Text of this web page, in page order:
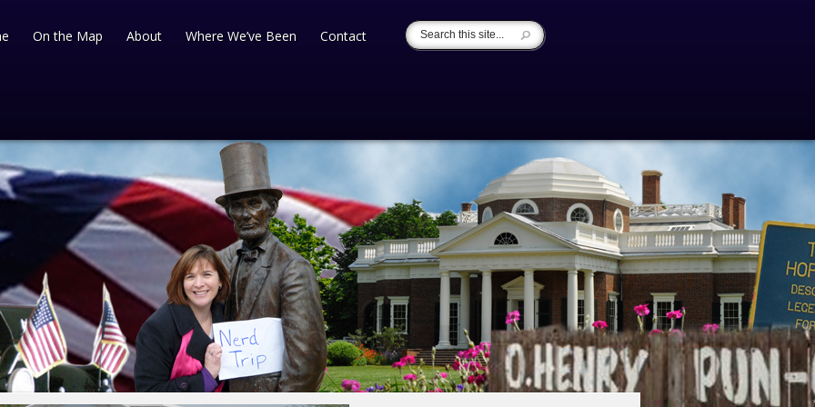
On the Map About Where We’ve Been Contact